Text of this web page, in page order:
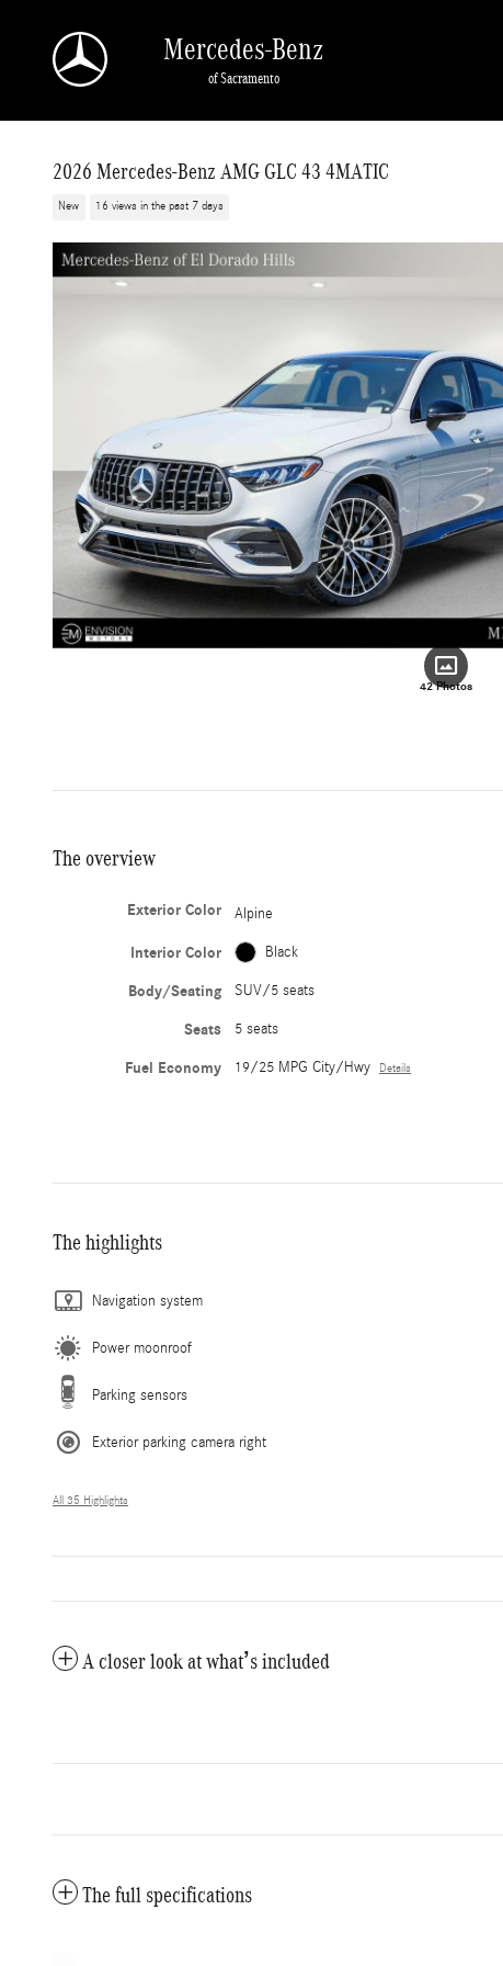
Mercedes-Benz
of Sacramento
2026 Mercedes-Benz AMG GLC 43 4MATIC
New 16 views in the past 7 days
42 Photos
The overview
Exterior Color Alpine
Interior Color Black
Body/Seating SUV/5 seats
Seats 5 seats
Fuel Economy 19/25 MPG City/Hwy Details
The highlights
Navigation system
Power moonroof
Parking sensors
Exterior parking camera right
All 35 Highlights
A closer look at what’s included
The full specifications